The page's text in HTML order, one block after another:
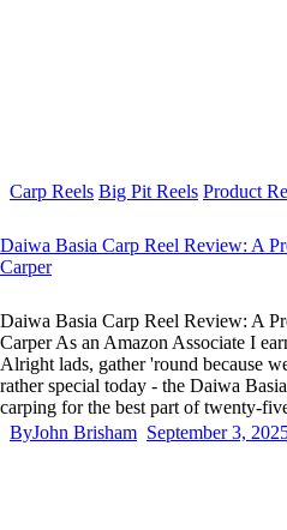
Carp Reels Big Pit Reels Product
Daiwa Basia Carp Reel Review: A
Carper
Daiwa Basia Carp Reel Review: A
Carper As an Amazon Associate I
Alright lads, gather 'round because
rather special today - the Daiwa
carping for the best part of twenty-
ByJohn Brisham September 3,